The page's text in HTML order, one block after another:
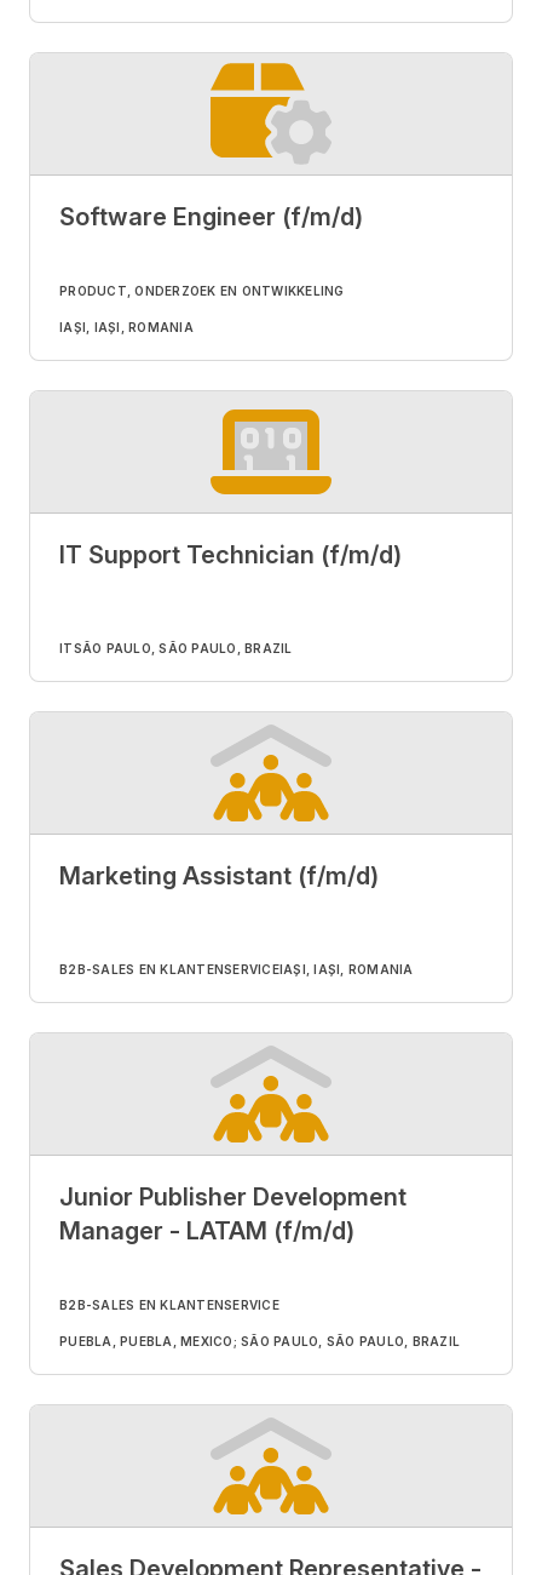
Software Engineer (f/m/d)
PRODUCT, ONDERZOEK EN ONTWIKKELING
IAȘI, IAȘI, ROMANIA
IT Support Technician (f/m/d)
ITSÃO PAULO, SÃO PAULO, BRAZIL
Marketing Assistant (f/m/d)
B2B-SALES EN KLANTENSERVICEIAȘI, IAȘI, ROMANIA
Junior Publisher Development
Manager - LATAM (f/m/d)
B2B-SALES EN KLANTENSERVICE
PUEBLA, PUEBLA, MEXICO; SÃO PAULO, SÃO PAULO, BRAZIL
Sales Development Representative -